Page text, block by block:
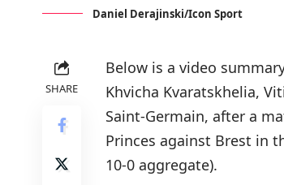
Daniel Derajinski/Icon Sport
SHARE
Below is a video
Khvicha Kvaratskhelia,
Saint-Germain, after a
Princes against Brest in
10-0 aggregate).